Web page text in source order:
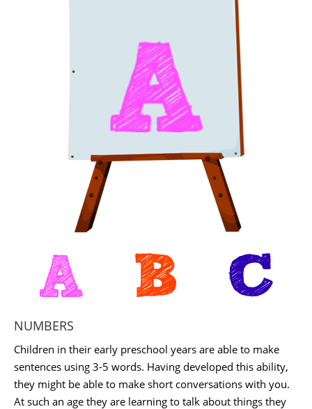
NUMBERS
Children in their early preschool years are able to make
sentences using 3-5 words. Having developed this ability,
they might be able to make short conversations with you.
At such an age they are learning to talk about things they